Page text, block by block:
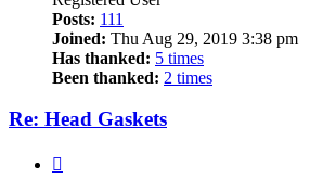
Posts: 111
Joined: Thu Aug 29, 2019 3:38 pm
Has thanked: 5 times
Been thanked: 2 times
Re: Head Gaskets